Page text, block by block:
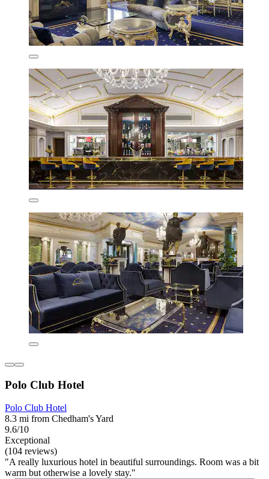
Polo Club Hotel
Polo Club Hotel
8.3 mi from Chedham's Yard
9.6/10
Exceptional
(104 reviews)
"A really luxurious hotel in beautiful surroundings. Room was a bit
warm but otherwise a lovely stay."